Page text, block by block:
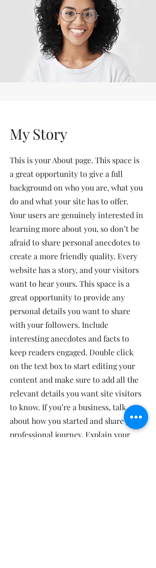
My Story
This is your About page. This space is
a great opportunity to give a full
background on who you are, what you
do and what your site has to offer.
Your users are genuinely interested in
learning more about you, so don’t be
afraid to share personal anecdotes to
create a more friendly quality. Every
website has a story, and your visitors
want to hear yours. This space is a
great opportunity to provide any
personal details you want to share
with your followers. Include
interesting anecdotes and facts to
keep readers engaged. Double click
on the text box to start editing your
content and make sure to add all the
relevant details you want site visitors
to know. If you’re a business, talk
about how you started and share your
professional journey. Explain your